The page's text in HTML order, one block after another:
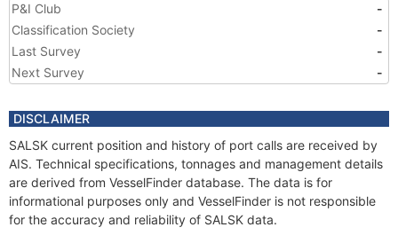
P&I Club
-
Classification Society
-
Last Survey
-
Next Survey
-
DISCLAIMER
SALSK current position and history of port calls are received by
AIS. Technical specifications, tonnages and management details
are derived from VesselFinder database. The data is for
informational purposes only and VesselFinder is not responsible
for the accuracy and reliability of SALSK data.